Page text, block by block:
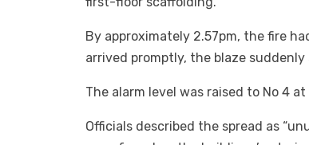
By approximately 2.57pm, the fire
arrived promptly, the blaze
The alarm level was raised to No 4
Officials described the spread as